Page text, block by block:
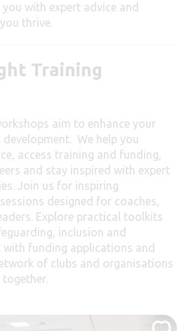
with expert advice and
thrive.
Training
aim to enhance your
We help you
access training and funding,
and stay inspired with expert
Join us for inspiring
designed for coaches,
Explore practical toolkits
inclusion and
with funding applications and
of clubs and organisations